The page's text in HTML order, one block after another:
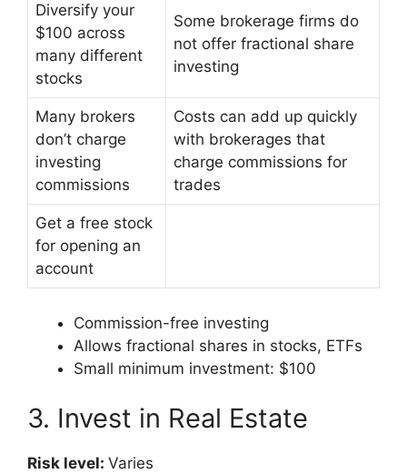
Diversify your
$100 across
many different
stocks
Some brokerage firms do
not offer fractional share
investing
Many brokers
don’t charge
investing
commissions
Costs can add up quickly
with brokerages that
charge commissions for
trades
Get a free stock
for opening an
account
Commission-free investing
Allows fractional shares in stocks, ETFs
Small minimum investment: $100
3. Invest in Real Estate
Risk level: Varies